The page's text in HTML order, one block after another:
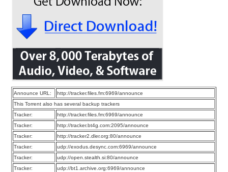
Announce URL:
http://tracker.files.fm:6969/announce
This Torrent also has several backup trackers
Tracker:
http://tracker.files.fm:6969/announce
Tracker:
http://tracker.bt4g.com:2095/announce
Tracker:
http://tracker2.dler.org:80/announce
Tracker:
udp://exodus.desync.com:6969/announce
Tracker:
udp://open.stealth.si:80/announce
Tracker:
udp://bt1.archive.org:6969/announce